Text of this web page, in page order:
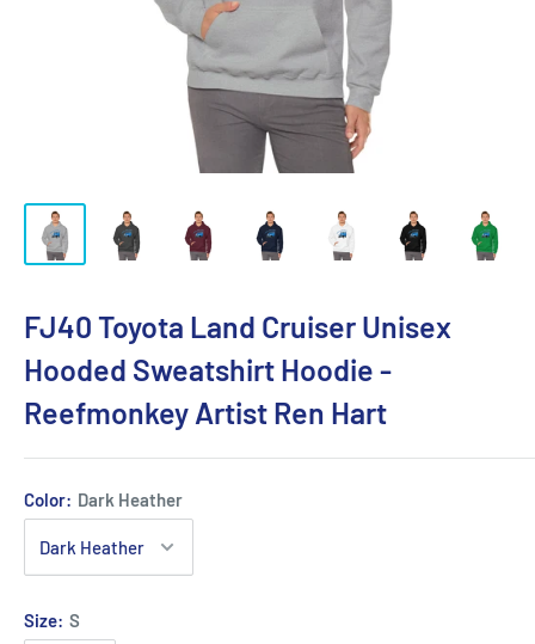
FJ40 Toyota Land Cruiser Unisex
Hooded Sweatshirt Hoodie -
Reefmonkey Artist Ren Hart
Color: Dark Heather
Size: S